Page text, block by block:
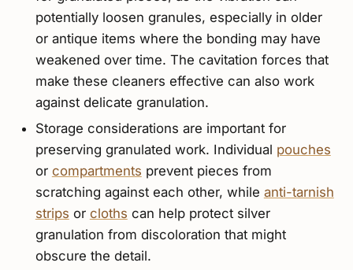
potentially loosen granules, especially in older
or antique items where the bonding may have
weakened over time. The cavitation forces that
make these cleaners effective can also work
against delicate granulation.
Storage considerations are important for
preserving granulated work. Individual pouches
or compartments prevent pieces from
scratching against each other, while anti-tarnish
strips or cloths can help protect silver
granulation from discoloration that might
obscure the detail.